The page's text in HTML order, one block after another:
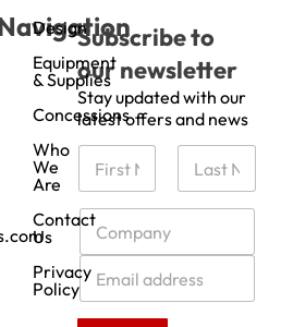
Design
Equipment
& Supplies
Concessions
Who
We
Are
Contact
Us
Privacy
Policy
Subscribe to
our newsletter
Stay updated with our
latest offers and news
N
m
e
C
m
p
a
n
E
m
a